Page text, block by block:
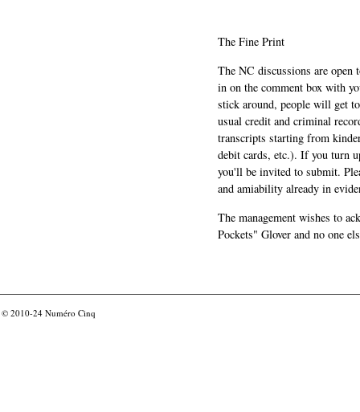
The Fine Print
The NC discussions are
in on the comment box with
stick around, people will get
usual credit and criminal
transcripts starting from
debit cards, etc.). If you turn
you'll be invited to submit.
and amiability already in
The management wishes to
Pockets" Glover and no one
© 2010-24 Numéro Cinq